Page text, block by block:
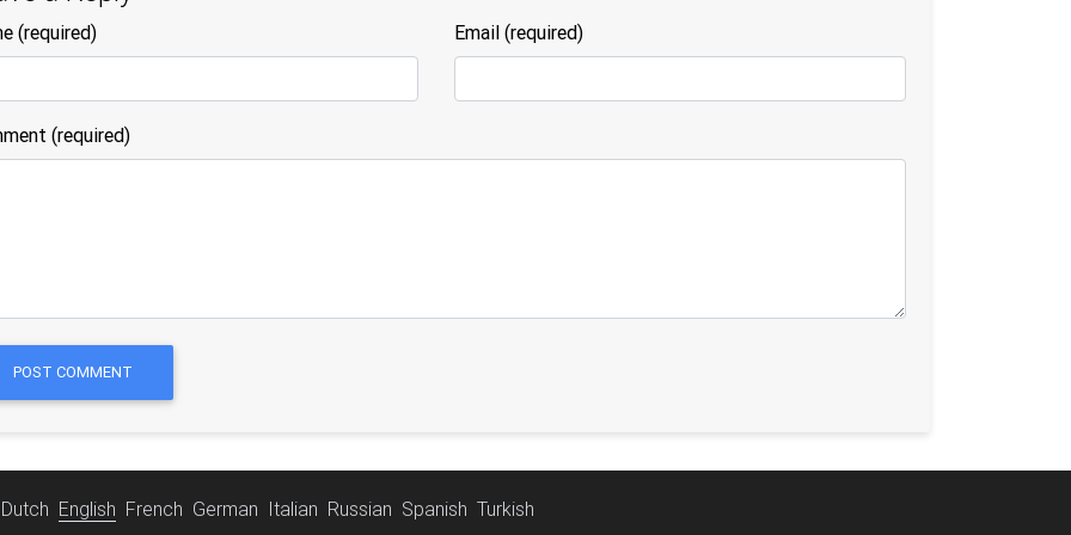
(required) Email (required)
(required)
POST COMMENT
Dutch English French German Italian Russian Spanish Turkish